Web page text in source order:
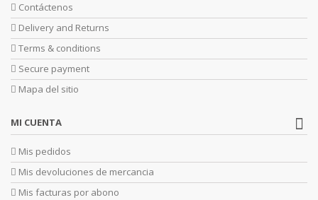
Contáctenos
Delivery and Returns
Terms & conditions
Secure payment
Mapa del sitio
MI CUENTA
Mis pedidos
Mis devoluciones de mercancia
Mis facturas por abono